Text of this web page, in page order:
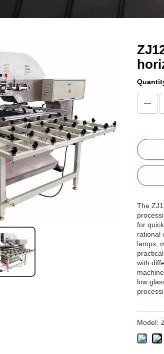
The
for
rational
lamps,
with
low
Model: